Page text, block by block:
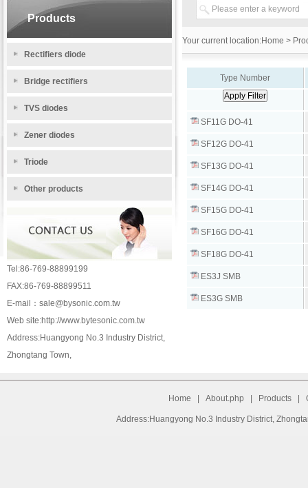
Products
Rectifiers diode
Bridge rectifiers
TVS diodes
Zener diodes
Triode
Other products
Tel:86-769-88899199
FAX:86-769-88899511
E-mail： sale@bysonic.com.tw
Web site:http://www.bytesonic.com.tw
Address:Huangyong No.3 Industry District,
Zhongtang Town,
Your current location:Home >
Type Number
SF11G DO-41
SF12G DO-41
SF13G DO-41
SF14G DO-41
SF15G DO-41
SF16G DO-41
SF18G DO-41
ES3J SMB
ES3G SMB
Home About.php Products
Address:Huangyong No.3 Industry District,